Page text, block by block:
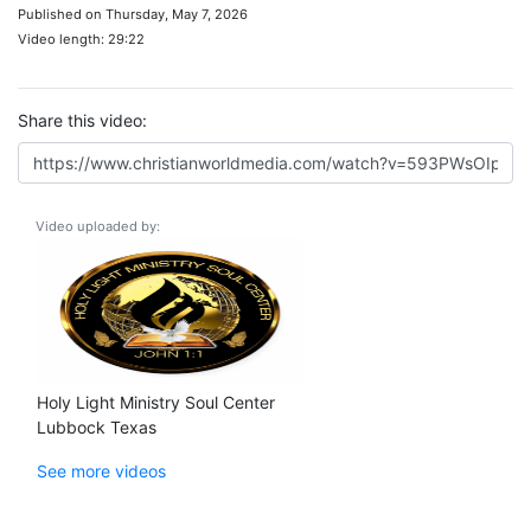
Published on Thursday, May 7, 2026
Video length: 29:22
Share this video:
Video uploaded by:
Holy Light Ministry Soul Center
Lubbock Texas
See more videos